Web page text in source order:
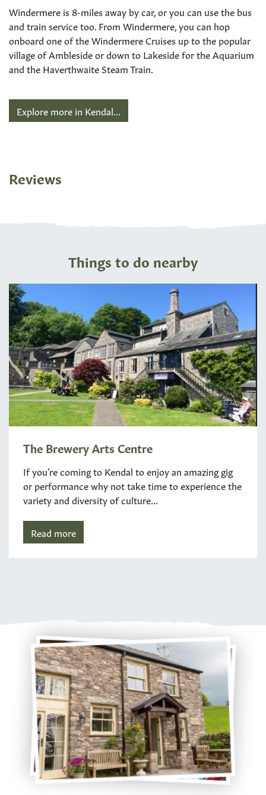
Windermere is 8-miles away by car, or you can use the bus
and train service too. From Windermere, you can hop
onboard one of the Windermere Cruises up to the popular
village of Ambleside or down to Lakeside for the Aquarium
and the Haverthwaite Steam Train.
Explore more in Kendal...
Reviews
Things to do nearby
The Brewery Arts Centre
If you’re coming to Kendal to enjoy an amazing gig
or performance why not take time to experience the
variety and diversity of culture...
Read more